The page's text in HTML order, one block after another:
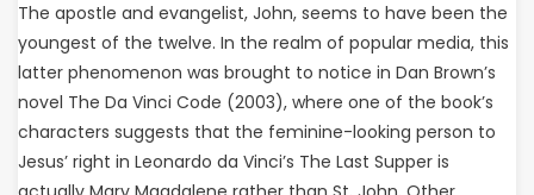
The apostle and evangelist, John, seems to have been the
youngest of the twelve. In the realm of popular media, this
latter phenomenon was brought to notice in Dan Brown’s
novel The Da Vinci Code (2003), where one of the book’s
characters suggests that the feminine-looking person to
Jesus’ right in Leonardo da Vinci’s The Last Supper is